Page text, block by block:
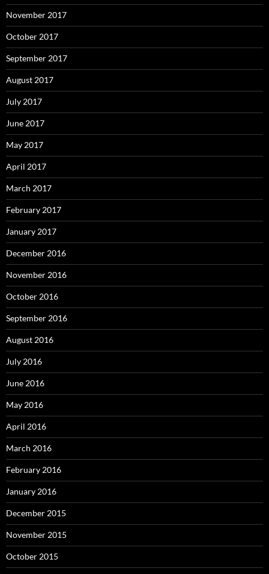
November 2017
October 2017
September 2017
August 2017
July 2017
June 2017
May 2017
April 2017
March 2017
February 2017
January 2017
December 2016
November 2016
October 2016
September 2016
August 2016
July 2016
June 2016
May 2016
April 2016
March 2016
February 2016
January 2016
December 2015
November 2015
October 2015